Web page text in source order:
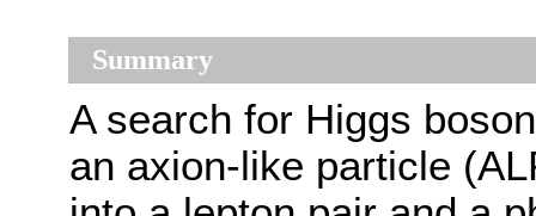
Summary
A search for Higgs
an axion-like particle